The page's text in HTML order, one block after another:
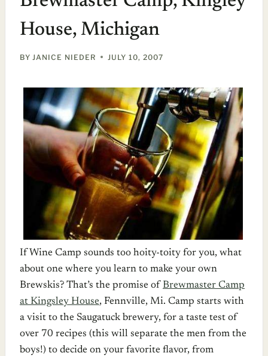
House, Michigan
BY JANICE NIEDER JULY 10, 2007
If Wine Camp sounds too hoity-toity for you, what
about one where you learn to make your own
Brewskis? That’s the promise of Brewmaster Camp
at Kingsley House, Fennville, Mi. Camp starts with
a visit to the Saugatuck brewery, for a taste test of
over 70 recipes (this will separate the men from the
boys!) to decide on your favorite flavor, from